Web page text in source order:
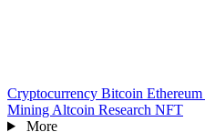
Cryptocurrency Bitcoin Ethereum
Mining Altcoin Research NFT
More